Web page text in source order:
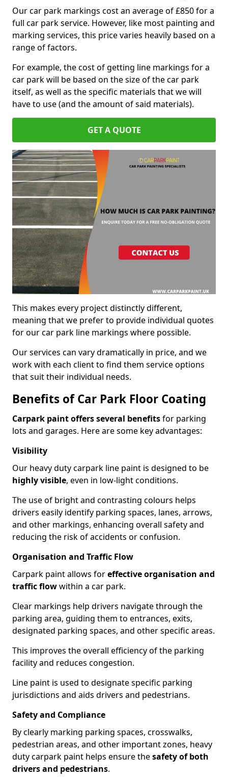
Our car park markings cost an average of £850 for a
full car park service. However, like most painting and
marking services, this price varies heavily based on a
range of factors.
For example, the cost of getting line markings for a
car park will be based on the size of the car park
itself, as well as the specific materials that we will
have to use (and the amount of said materials).
GET A QUOTE
This makes every project distinctly different,
meaning that we prefer to provide individual quotes
for our car park line markings where possible.
Our services can vary dramatically in price, and we
work with each client to find them service options
that suit their individual needs.
Benefits of Car Park Floor Coating
Carpark paint offers several benefitsfor parking
lots and garages. Here are some key advantages:
Visibility
Our heavy duty carpark line paint is designed to be
highly visible, even in low-light conditions.
The use of bright and contrasting colours helps
drivers easily identify parking spaces, lanes, arrows,
and other markings, enhancing overall safety and
reducing the risk of accidents or confusion.
Organisation and Traffic Flow
Carpark paint allows foreffective organisation and
traffic flowwithin a car park.
Clear markings help drivers navigate through the
parking area, guiding them to entrances, exits,
designated parking spaces, and other specific areas.
This improves the overall efficiency of the parking
facility and reduces congestion.
Line paint is used to designate specific parking
jurisdictions and aids drivers and pedestrians.
Safety and Compliance
By clearly marking parking spaces, crosswalks,
pedestrian areas, and other important zones, heavy
duty carpark paint helps ensure thesafety of both
drivers and pedestrians.